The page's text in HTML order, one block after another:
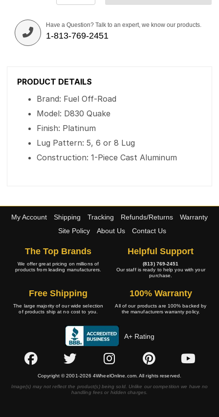
Have a Question? Talk to an expert, we know our products.
1-813-769-2451
PRODUCT DETAILS
Brand: Fuel Off-Road
Model: D830 Quake
Finish: Platinum
Lug Pattern: 5, 6 or 8 Lug
Construction: 1-Piece Cast Aluminum
My Account Shipping Tracking Refunds/Returns
Warranty
Site Policy
About Us Contact Us
The Top Brands
We offer great pricing on millions of
products from leading manufacturers.
Helpful Support
(813) 769-2451
Our staff is ready to help you with your
purchase.
Free Shipping
The large majority of our wide selection
of products ship at no cost to you.
100% Warranty
All of our products are 100% backed by
the manufacturers warranty policy.
A+ Rating
Copyright © 2001-2026 4WheelOnline.com. All rights reserved.
Image(s) may not reflect the product(s) being sold. Unlike our competition we have no
handling fees or hidden charges.